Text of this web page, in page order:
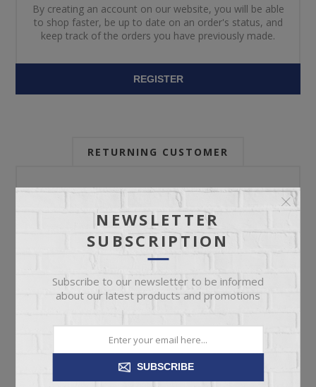
By creating an account on our website, you will be able
to shop faster, be up to date on an order's status, and
keep track of the orders you have previously made.
REGISTER
RETURNING CUSTOMER
Email:
Password:
NEWSLETTER
SUBSCRIPTION
Subscribe to our newsletter to be informed
about our latest products and promotions
SUBSCRIBE